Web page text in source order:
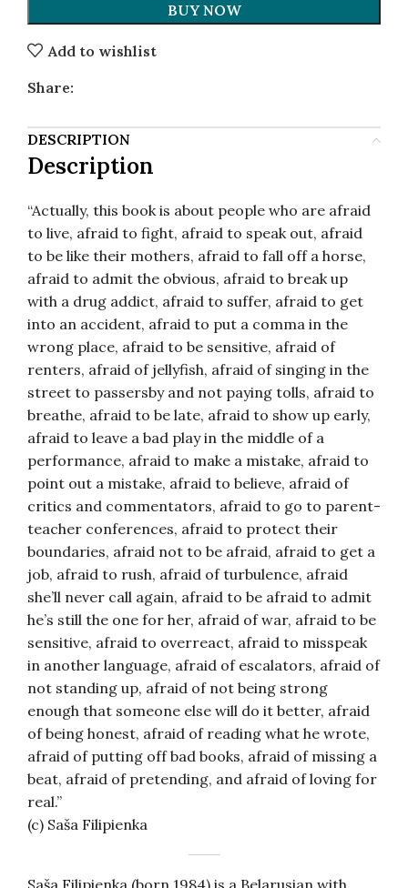
BUY NOW
Add to wishlist
Share:
DESCRIPTION
Description
“Actually, this book is about people who are afraid
to live, afraid to fight, afraid to speak out, afraid
to be like their mothers, afraid to fall off a horse,
afraid to admit the obvious, afraid to break up
with a drug addict, afraid to suffer, afraid to get
into an accident, afraid to put a comma in the
wrong place, afraid to be sensitive, afraid of
renters, afraid of jellyfish, afraid of singing in the
street to passersby and not paying tolls, afraid to
breathe, afraid to be late, afraid to show up early,
afraid to leave a bad play in the middle of a
performance, afraid to make a mistake, afraid to
point out a mistake, afraid to believe, afraid of
critics and commentators, afraid to go to parent-
teacher conferences, afraid to protect their
boundaries, afraid not to be afraid, afraid to get a
job, afraid to rush, afraid of turbulence, afraid
she’ll never call again, afraid to be afraid to admit
he’s still the one for her, afraid of war, afraid to be
sensitive, afraid to overreact, afraid to misspeak
in another language, afraid of escalators, afraid of
not standing up, afraid of not being strong
enough that someone else will do it better, afraid
of being honest, afraid of reading what he wrote,
afraid of putting off bad books, afraid of missing a
beat, afraid of pretending, and afraid of loving for
real.”
(c) Saša Filipienka
Saša Filipienka (born 1984) is a Belarusian with